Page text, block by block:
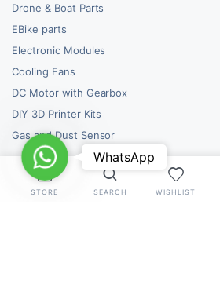
Drone & Boat Parts
EBike parts
Electronic Modules
Cooling Fans
DC Motor with Gearbox
DIY 3D Printer Kits
Gas and Dust Sensor
STORE SEARCH WISHLIST
WhatsAppWhatsApp